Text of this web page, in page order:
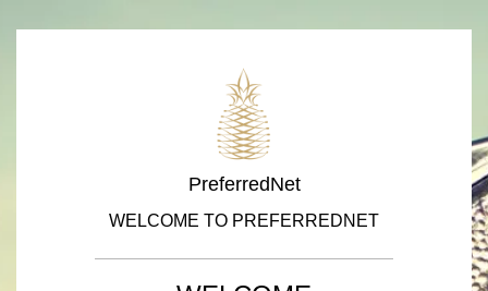
PreferredNet
WELCOME TO PREFERREDNET